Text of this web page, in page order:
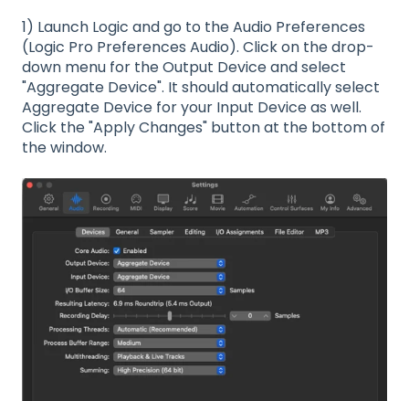
1) Launch Logic and go to the Audio Preferences
(Logic Pro Preferences Audio). Click on the drop-
down menu for the Output Device and select
"Aggregate Device". It should automatically select
Aggregate Device for your Input Device as well.
Click the "Apply Changes" button at the bottom of
the window.